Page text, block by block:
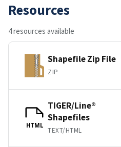
Resources
4 resources available
Shapefile Zip File
ZIP
HTML
TIGER/Line®
Shapefiles
TEXT/HTML